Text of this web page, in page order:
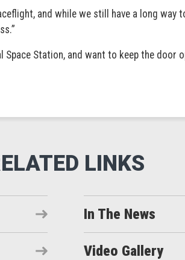
and while we still have a long
Station, and want to keep the door
In The News
Video Gallery